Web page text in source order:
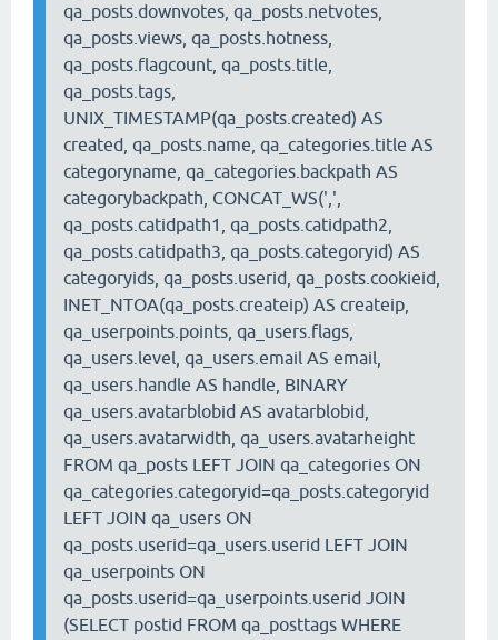
qa_posts.downvotes, qa_posts.netvotes,
qa_posts.views, qa_posts.hotness,
qa_posts.flagcount, qa_posts.title,
qa_posts.tags,
UNIX_TIMESTAMP(qa_posts.created) AS
created, qa_posts.name, qa_categories.title AS
categoryname, qa_categories.backpath AS
categorybackpath, CONCAT_WS(',',
qa_posts.catidpath1, qa_posts.catidpath2,
qa_posts.catidpath3, qa_posts.categoryid) AS
categoryids, qa_posts.userid, qa_posts.cookieid,
INET_NTOA(qa_posts.createip) AS createip,
qa_userpoints.points, qa_users.flags,
qa_users.level, qa_users.email AS email,
qa_users.handle AS handle, BINARY
qa_users.avatarblobid AS avatarblobid,
qa_users.avatarwidth, qa_users.avatarheight
FROM qa_posts LEFT JOIN qa_categories ON
qa_categories.categoryid=qa_posts.categoryid
LEFT JOIN qa_users ON
qa_posts.userid=qa_users.userid LEFT JOIN
qa_userpoints ON
qa_posts.userid=qa_userpoints.userid JOIN
(SELECT postid FROM qa_posttags WHERE